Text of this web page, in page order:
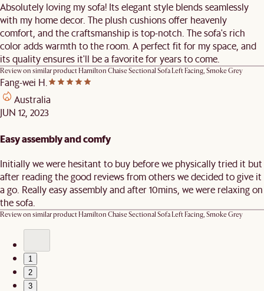
Absolutely loving my sofa! Its elegant style blends seamlessly
with my home decor. The plush cushions offer heavenly
comfort, and the craftsmanship is top-notch. The sofa's rich
color adds warmth to the room. A perfect fit for my space, and
its quality ensures it'll be a favorite for years to come.
Review on similar productHamilton Chaise Sectional Sofa Left Facing, Smoke Grey
Fang-wei H.
Australia
JUN 12, 2023
Easy assembly and comfy
Initially we were hesitant to buy before we physically tried it but
after reading the good reviews from others we decided to give it
a go. Really easy assembly and after 10mins, we were relaxing on
the sofa.
Review on similar productHamilton Chaise Sectional Sofa Left Facing, Smoke Grey
1
2
3